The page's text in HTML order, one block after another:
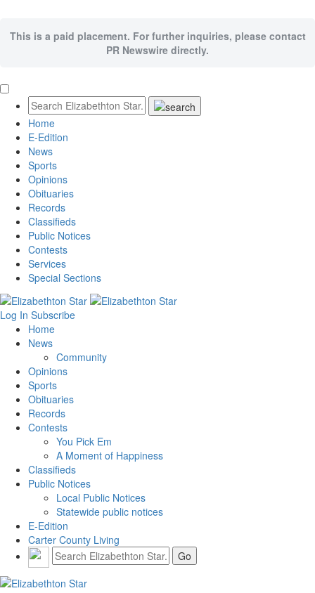
This is a paid placement. For further inquiries, please contact
PR Newswire directly.
Home
E-Edition
News
Sports
Opinions
Obituaries
Records
Classifieds
Public Notices
Contests
Services
Special Sections
Log In Subscribe
Home
News
Community
Opinions
Sports
Obituaries
Records
Contests
You Pick Em
A Moment of Happiness
Classifieds
Public Notices
Local Public Notices
Statewide public notices
E-Edition
Carter County Living